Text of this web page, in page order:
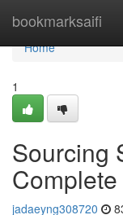
bookmarksaifi
Home
Home
1
Sourcing
jadaeyng308720